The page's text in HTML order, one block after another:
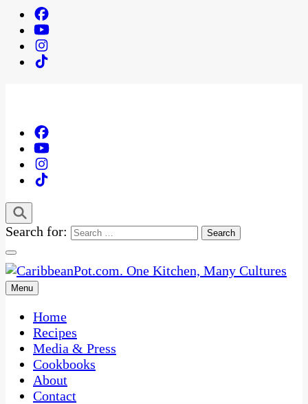
Search for:
CaribbeanPot.com
One Kitchen, Many Cultures
Menu
Home
Recipes
Media & Press
Cookbooks
About
Contact